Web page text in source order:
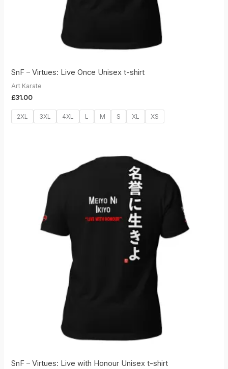
SnF – Virtues: Live Once Unisex t-shirt
Art Karate
£31.00
2XL 3XL 4XL L M S XL XS
SnF – Virtues: Live with Honour Unisex t-shirt